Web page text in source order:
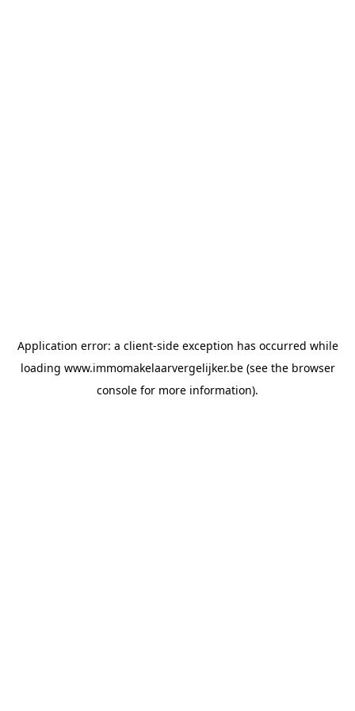
Application error: a client-side exception has occurred while
loading www.immomakelaarvergelijker.be(see the browser
console for more information).